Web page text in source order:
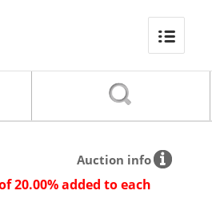
Auction info
20.00% added to each